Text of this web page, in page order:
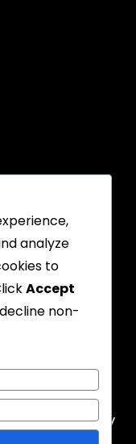
- A theme by
analyze
to
Accept
non-